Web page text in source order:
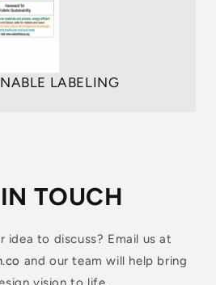
LABELING
TOUCH
idea to discuss? Email us at
and our team will help bring